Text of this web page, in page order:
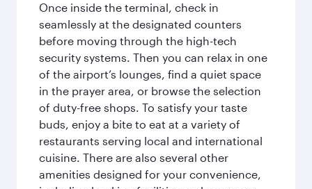
Once inside the terminal, check in
seamlessly at the designated counters
before moving through the high-tech
security systems. Then you can relax in one
of the airport’s lounges, find a quiet space
in the prayer area, or browse the selection
of duty-free shops. To satisfy your taste
buds, enjoy a bite to eat at a variety of
restaurants serving local and international
cuisine. There are also several other
amenities designed for your convenience,